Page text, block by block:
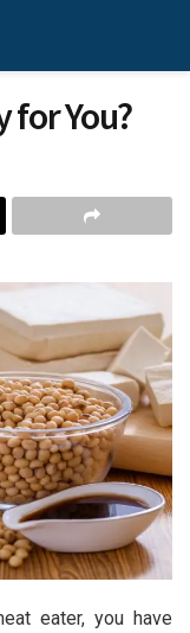
for You?
eater, you have